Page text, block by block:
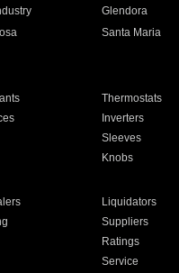
Glendora
Santa Maria
Thermostats
Inverters
Sleeves
Knobs
Liquidators
Suppliers
Ratings
Service